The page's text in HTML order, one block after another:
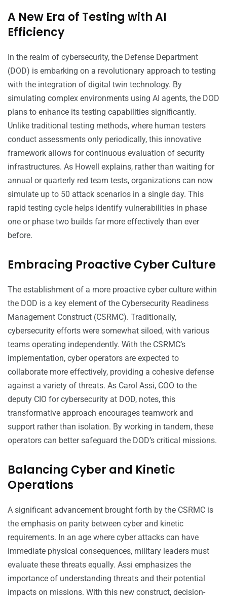
A New Era of Testing with AI
Efficiency
In the realm of cybersecurity, the Defense Department
(DOD) is embarking on a revolutionary approach to testing
with the integration of digital twin technology. By
simulating complex environments using AI agents, the DOD
plans to enhance its testing capabilities significantly.
Unlike traditional testing methods, where human testers
conduct assessments only periodically, this innovative
framework allows for continuous evaluation of security
infrastructures. As Howell explains, rather than waiting for
annual or quarterly red team tests, organizations can now
simulate up to 50 attack scenarios in a single day. This
rapid testing cycle helps identify vulnerabilities in phase
one or phase two builds far more effectively than ever
before.
Embracing Proactive Cyber Culture
The establishment of a more proactive cyber culture within
the DOD is a key element of the Cybersecurity Readiness
Management Construct (CSRMC). Traditionally,
cybersecurity efforts were somewhat siloed, with various
teams operating independently. With the CSRMC’s
implementation, cyber operators are expected to
collaborate more effectively, providing a cohesive defense
against a variety of threats. As Carol Assi, COO to the
deputy CIO for cybersecurity at DOD, notes, this
transformative approach encourages teamwork and
support rather than isolation. By working in tandem, these
operators can better safeguard the DOD’s critical missions.
Balancing Cyber and Kinetic
Operations
A significant advancement brought forth by the CSRMC is
the emphasis on parity between cyber and kinetic
requirements. In an age where cyber attacks can have
immediate physical consequences, military leaders must
evaluate these threats equally. Assi emphasizes the
importance of understanding threats and their potential
impacts on missions. With this new construct, decision-